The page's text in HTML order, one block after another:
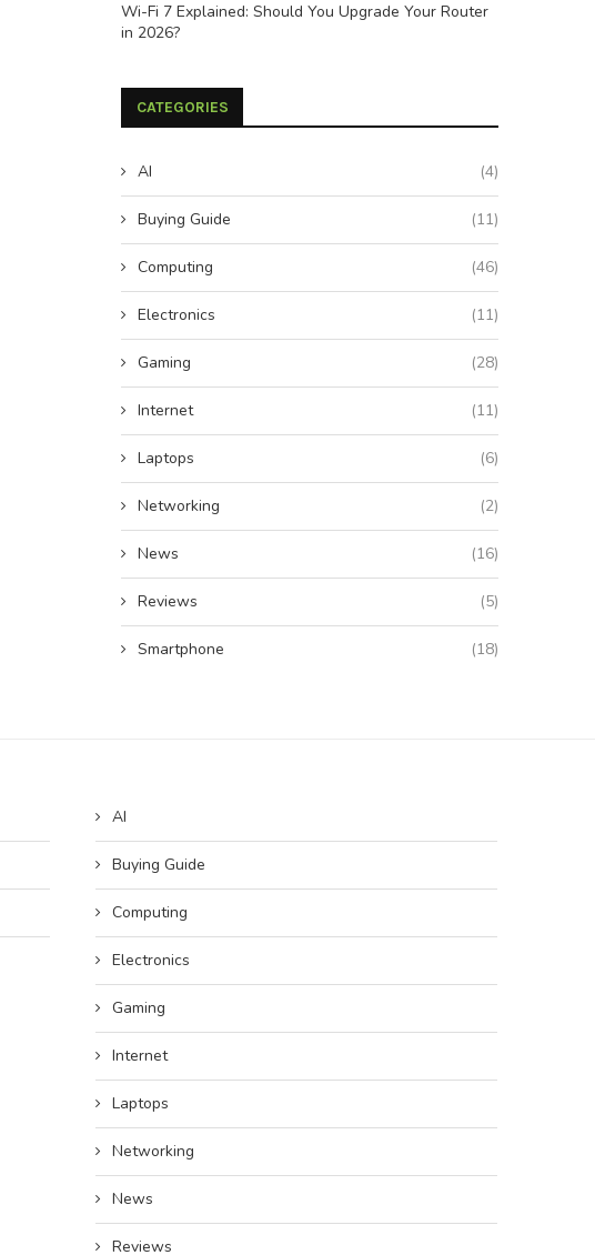
Wi-Fi 7 Explained: Should You Upgrade Your Router
in 2026?
CATEGORIES
AI (4)
Buying Guide (11)
Computing (46)
Electronics (11)
Gaming (28)
Internet (11)
Laptops (6)
Networking (2)
News (16)
Reviews (5)
Smartphone (18)
AI
Buying Guide
Computing
Electronics
Gaming
Internet
Laptops
Networking
News
Reviews